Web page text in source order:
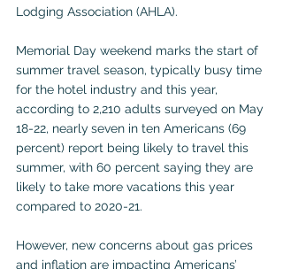
Lodging Association (AHLA).
Memorial Day weekend marks the start of
summer travel season, typically busy time
for the hotel industry and this year,
according to 2,210 adults surveyed on May
18-22, nearly seven in ten Americans (69
percent) report being likely to travel this
summer, with 60 percent saying they are
likely to take more vacations this year
compared to 2020-21.
However, new concerns about gas prices
and inflation are impacting Americans’